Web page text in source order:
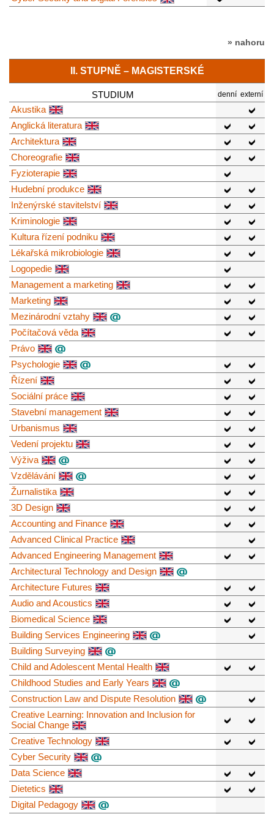
» nahoru
II. STUPNĚ – MAGISTERSKÉ
STUDIUM denní externí
Akustika
Anglická literatura
Architektura
Choreografie
Fyzioterapie
Hudební produkce
Inženýrské stavitelství
Kriminologie
Kultura řízení podniku
Lékařská mikrobiologie
Logopedie
Management a marketing
Marketing
Mezinárodní vztahy
Počítačová věda
Právo
Psychologie
Řízení
Sociální práce
Stavební management
Urbanismus
Vedení projektu
Výživa
Vzdělávání
Žurnalistika
3D Design
Accounting and Finance
Advanced Clinical Practice
Advanced Engineering Management
Architectural Technology and Design
Architecture Futures
Audio and Acoustics
Biomedical Science
Building Services Engineering
Building Surveying
Child and Adolescent Mental Health
Childhood Studies and Early Years
Construction Law and Dispute Resolution
Creative Learning: Innovation and Inclusion for
Social Change
Creative Technology
Cyber Security
Data Science
Dietetics
Digital Pedagogy